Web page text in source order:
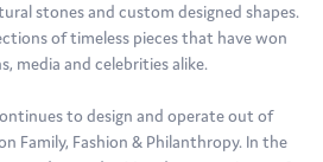
stones and custom designed shapes.
of timeless pieces that have won
media and celebrities alike.
to design and operate out of
Family, Fashion & Philanthropy. In the